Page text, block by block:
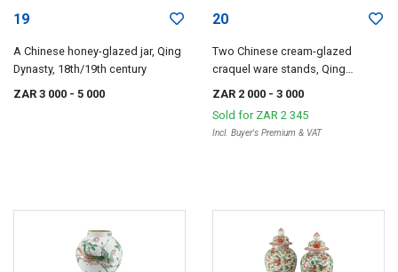
19
A Chinese honey-glazed jar, Qing
Dynasty, 18th/19th century
ZAR 3 000 - 5 000
20
Two Chinese cream-glazed
craquel ware stands, Qing
Dynasty, 18th/19th century
ZAR 2 000 - 3 000
Sold for ZAR 2 345
Incl. Buyer's Premium & VAT